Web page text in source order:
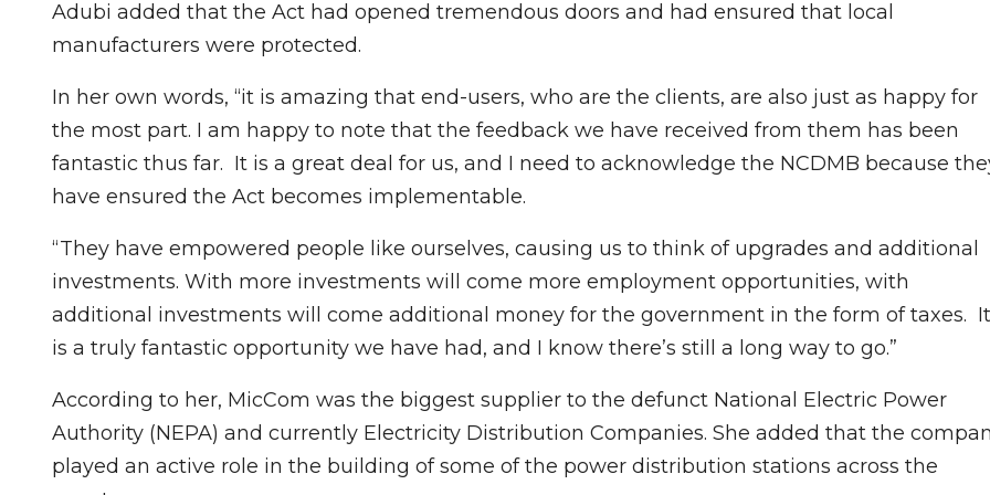
Adubi added that the Act had opened tremendous doors and had ensured that local
manufacturers were protected.
In her own words, “it is amazing that end-users, who are the clients, are also just as happy for
the most part. I am happy to note that the feedback we have received from them has been
fantastic thus far. It is a great deal for us, and I need to acknowledge the NCDMB because
have ensured the Act becomes implementable.
“They have empowered people like ourselves, causing us to think of upgrades and additional
investments. With more investments will come more employment opportunities, with
additional investments will come additional money for the government in the form of taxes. It
is a truly fantastic opportunity we have had, and I know there’s still a long way to go.”
According to her, MicCom was the biggest supplier to the defunct National Electric Power
Authority (NEPA) and currently Electricity Distribution Companies. She added that the
played an active role in the building of some of the power distribution stations across the